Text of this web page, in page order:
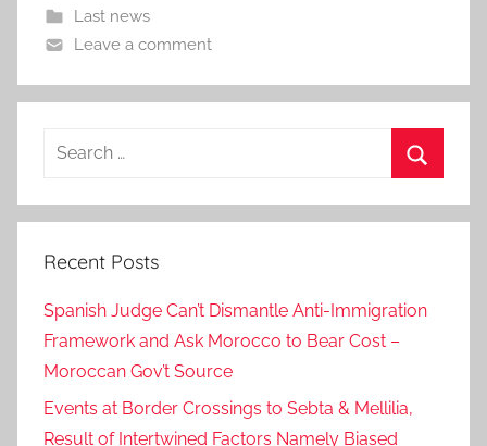
Last news
Leave a comment
Search
Recent Posts
Spanish Judge Can’t Dismantle Anti-Immigration
Framework and Ask Morocco to Bear Cost –
Moroccan Gov’t Source
Events at Border Crossings to Sebta & Mellilia,
Result of Intertwined Factors Namely Biased